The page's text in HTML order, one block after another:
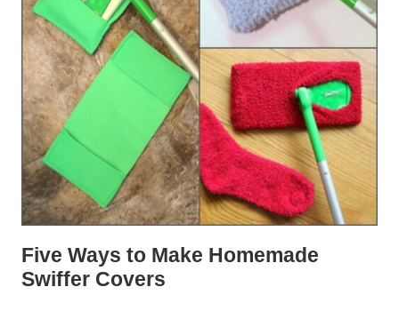
Five Ways to Make Homemade
Swiffer Covers